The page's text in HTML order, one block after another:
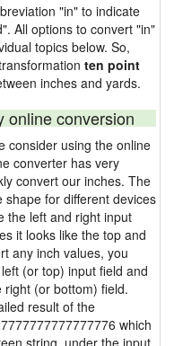
"in" to indicate
All options to convert "in"
topics below. So,
ten point
inches and yards.
online conversion
consider using the online
converter has very
convert our inches. The
for different devices
the left and right input
it looks like the top and
any inch values, you
(or top) input field and
(or bottom) field.
result of the
which
string, under the input